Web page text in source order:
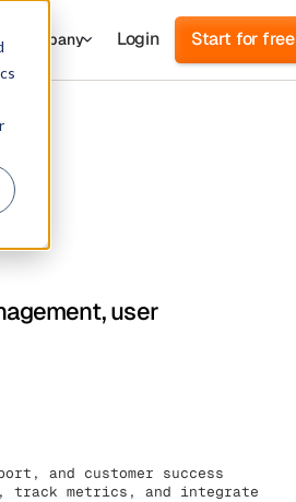
Company Login Start for free
user
and customer success
track metrics, and integrate